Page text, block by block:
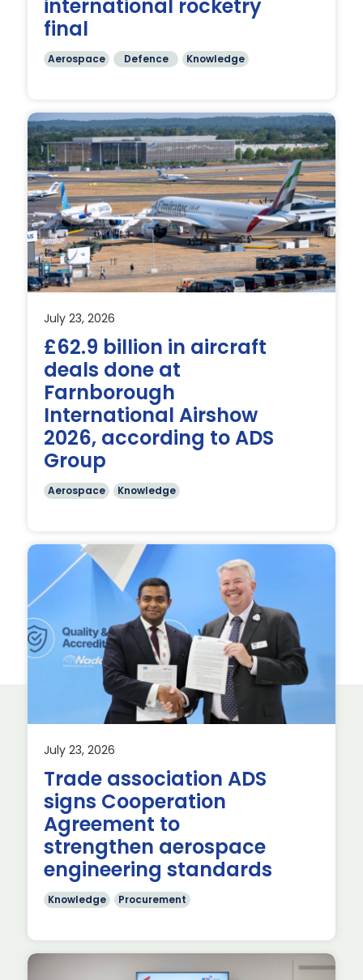
international rocketry
final
Aerospace Defence Knowledge
July 23, 2026
£62.9 billion in aircraft
deals done at
Farnborough
International Airshow
2026, according to ADS
Group
Aerospace Knowledge
July 23, 2026
Trade association ADS
signs Cooperation
Agreement to
strengthen aerospace
engineering standards
Knowledge Procurement